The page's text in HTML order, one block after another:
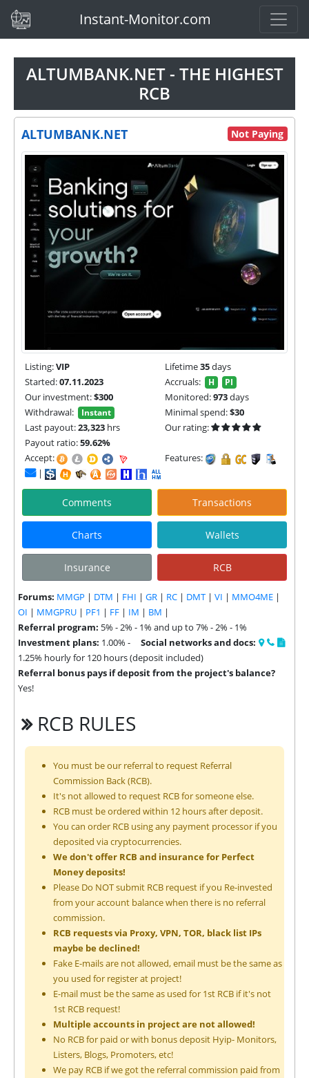
(current)Instant-Monitor.com
ALTUMBANK.NET - THE HIGHEST
RCB
ALTUMBANK.NET Not Paying
Listing:VIP Lifetime35days
Started:07.11.2023 Accruals: H PI
Our investment:$300 Monitored:973days
Withdrawal:
Instant Minimal spend:$30
Last payout:23,323 hrs
Our rating:
Payout ratio:59.62%
Accept:
Features:
|
Comments Transactions
Charts Wallets
Insurance RCB
Forums: MMGP | DTM | FHI | GR | RC | DMT | VI | MMO4ME |
OI | MMGPRU | PF1 | FF | IM | BM |
Referral program: 5% - 2% - 1% and up to 7% - 2% - 1%
Social networks and docs:
Investment plans: 1.00% -
1.25% hourly for 120 hours (deposit included)
Referral bonus pays if deposit from the project's balance?
Yes!
RCB RULES
You must be our referral to request Referral
Commission Back (RCB).
It's not allowed to request RCB for someone else.
RCB must be ordered within 12 hours after deposit.
You can order RCB using any payment processor if you
deposited via cryptocurrencies.
We don't offer RCB and insurance for Perfect
Money deposits!
Please Do NOT submit RCB request if you Re-invested
from your account balance when there is no referral
commission.
RCB requests via Proxy, VPN, TOR, black list IPs
maybe be declined!
Fake E-mails are not allowed, email must be the same as
you used for register at project!
E-mail must be the same as used for 1st RCB if it's not
1st RCB request!
Multiple accounts in project are not allowed!
No RCB for paid or with bonus deposit Hyip- Monitors,
Listers, Blogs, Promoters, etc!
We pay RCB if we got the referral commission paid from